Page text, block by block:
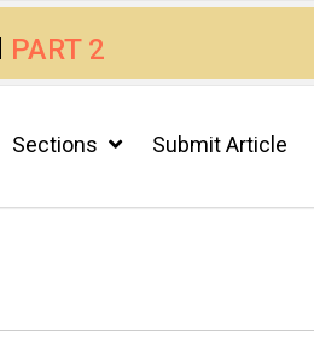
PART 2
Sections Submit Article